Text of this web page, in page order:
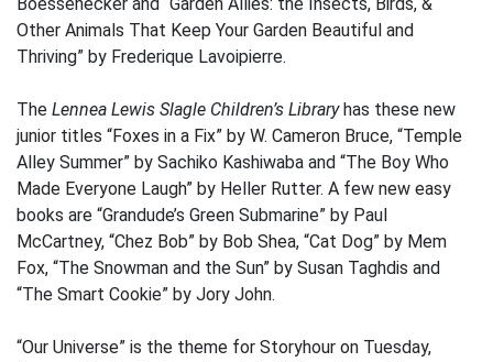
Other Animals That Keep Your Garden Beautiful and
Thriving” by Frederique Lavoipierre.
The Lennea Lewis Slagle Children’s Libraryhas these new
junior titles “Foxes in a Fix” by W. Cameron Bruce, “Temple
Alley Summer” by Sachiko Kashiwaba and “The Boy Who
Made Everyone Laugh” by Heller Rutter. A few new easy
books are “Grandude’s Green Submarine” by Paul
McCartney, “Chez Bob” by Bob Shea, “Cat Dog” by Mem
Fox, “The Snowman and the Sun” by Susan Taghdis and
“The Smart Cookie” by Jory John.
“Our Universe” is the theme for Storyhour on Tuesday,